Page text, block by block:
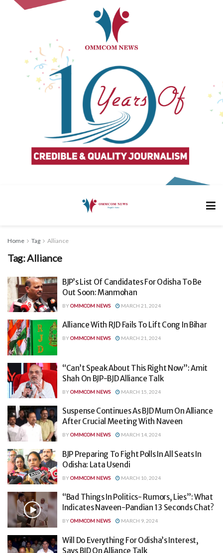
Home Tag Alliance
Tag:Alliance
BJP’s List Of Candidates For Odisha To Be
Out Soon: Manmohan
BYOMMCOM NEWS MARCH 21, 2024
Alliance With RJD Fails To Lift Cong In Bihar
BYOMMCOM NEWS MARCH 21, 2024
“Can’t Speak About This Right Now”: Amit
Shah On BJP-BJD Alliance Talk
BYOMMCOM NEWS MARCH 15, 2024
Suspense Continues As BJD Mum On Alliance
After Crucial Meeting With Naveen
BYOMMCOM NEWS MARCH 14, 2024
BJP Preparing To Fight Polls In All Seats In
Odisha: Lata Usendi
BYOMMCOM NEWS MARCH 10, 2024
“Bad Things In Politics- Rumors, Lies”: What
Indicates Naveen-Pandian 13 Seconds Chat?
BYOMMCOM NEWS MARCH 9, 2024
Will Do Everything For Odisha’s Interest,
Says BJD On Alliance Talk